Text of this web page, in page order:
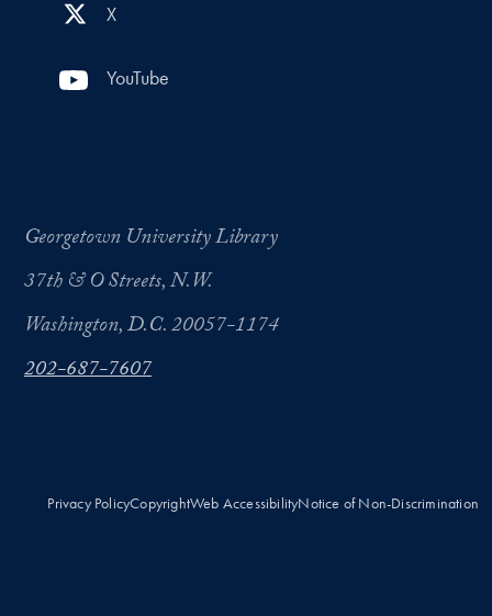
X
YouTube
Georgetown University Library
37th & O Streets, N.W.
Washington, D.C. 20057-1174
202-687-7607
Privacy PolicyCopyrightWeb AccessibilityNotice of Non-Discrimination